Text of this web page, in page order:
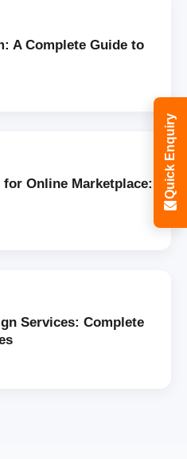
A Complete Guide to
Online Marketplace:
Services: Complete
Quick Enquiry